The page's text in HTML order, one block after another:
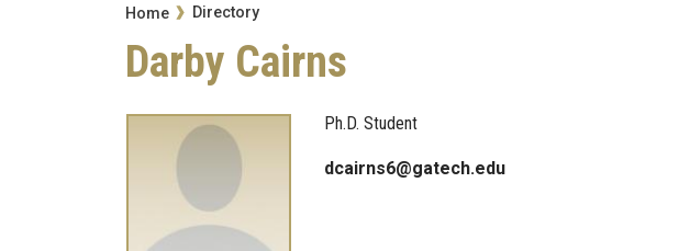
Breadcrumb
Home Directory
Darby Cairns
Ph.D. Student
dcairns6@gatech.edu